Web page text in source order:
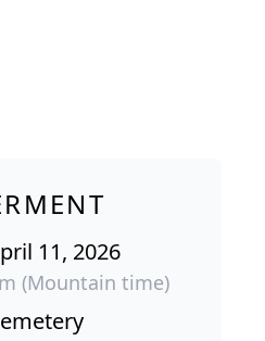
11, 2026
(Mountain time)